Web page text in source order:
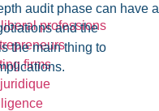
professions
firms
audit phase can have a
and the
the main thing to